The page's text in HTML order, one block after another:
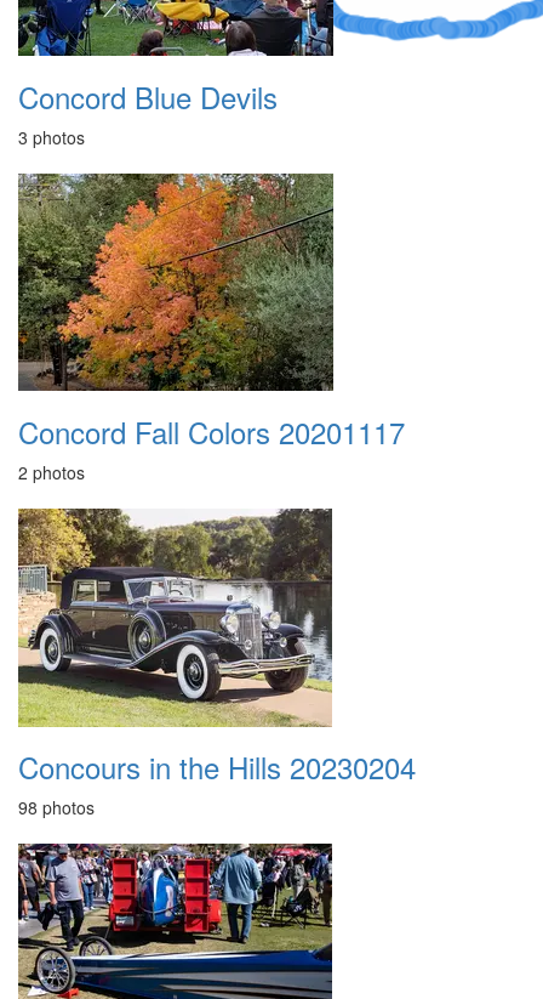
Concord Blue Devils
3 photos
Concord Fall Colors 20201117
2 photos
Concours in the Hills 20230204
98 photos